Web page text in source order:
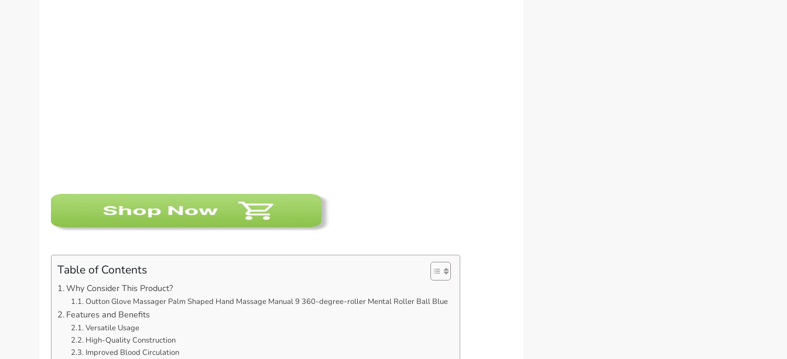
Table of Contents
Why Consider This Product?
Outton Glove Massager Palm Shaped Hand Massage Manual 9 360-degree-roller Mental Roller Ball Blue
Features and Benefits
Versatile Usage
High-Quality Construction
Improved Blood Circulation